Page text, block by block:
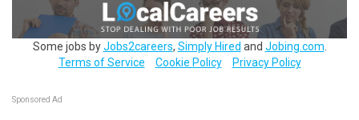
Some jobs byJobs2careers, Simply Hired and Jobing.com
Terms of Service
Cookie Policy Privacy Policy
Sponsored Ad